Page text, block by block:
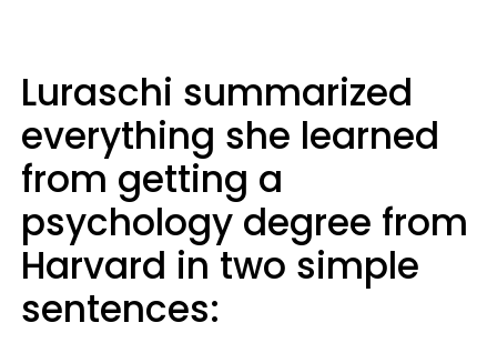
Luraschi summarized
everything she learned
from getting a
psychology degree from
Harvard in two simple
sentences: